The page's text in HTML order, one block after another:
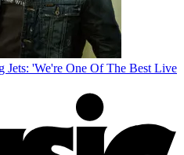
Jets: 'We're One Of The Best Live